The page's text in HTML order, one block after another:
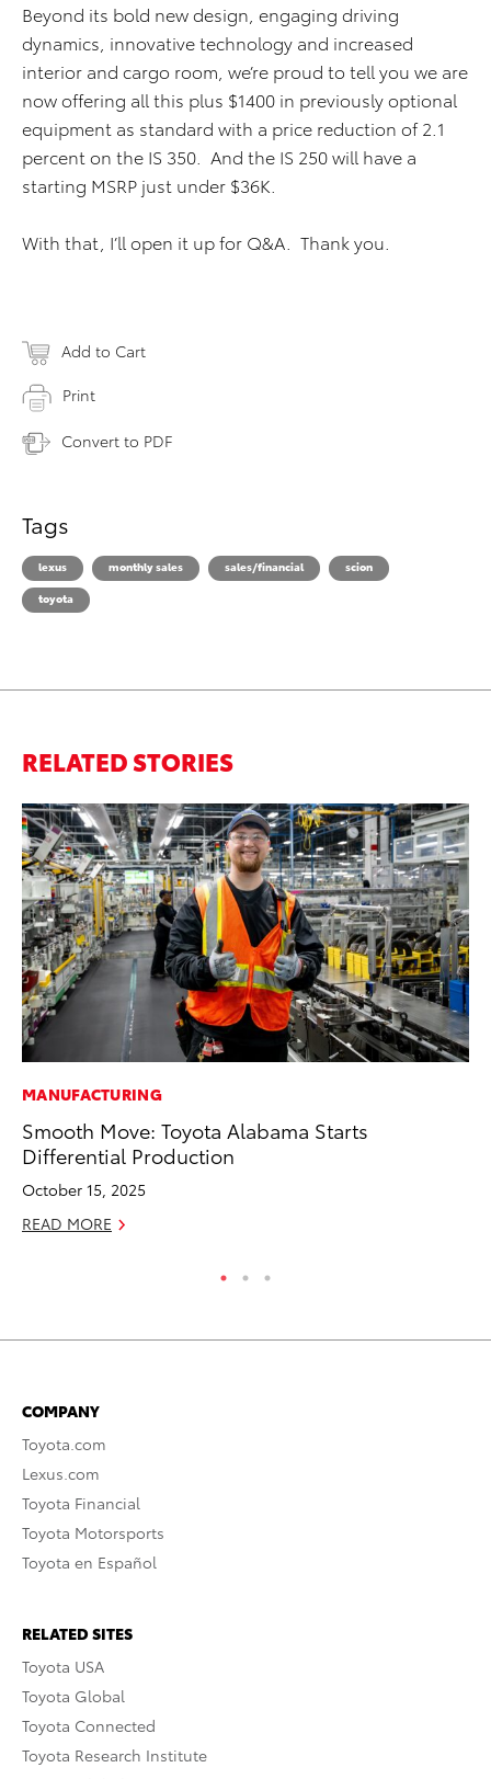
Beyond its bold new design, engaging driving
dynamics, innovative technology and increased
interior and cargo room, we’re proud to tell you we are
now offering all this plus $1400 in previously optional
equipment as standard with a price reduction of 2.1
percent on the IS 350. And the IS 250 will have a
starting MSRP just under $36K.
With that, I’ll open it up for Q&A. Thank you.
Add to Cart
Print
Convert to PDF
Tags
lexus monthly sales sales/financial
scion
toyota
RELATED STORIES
MANUFACTURING
Smooth Move: Toyota Alabama Starts
Differential Production
October 15, 2025
READ MORE
COMPANY
Toyota.com
Lexus.com
Toyota Financial
Toyota Motorsports
Toyota en Español
RELATED SITES
Toyota USA
Toyota Global
Toyota Connected
Toyota Research Institute